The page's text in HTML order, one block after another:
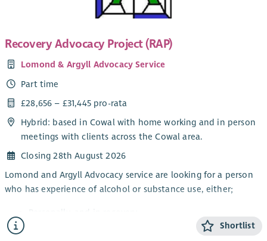
have a background in financial management;
be confident in reading financial accounts and reports;
have experience in overseeing budgets with multiple
income streams;
most importantly - you will be passionate about
supporting Scotland’s families through the positive
involvement of fathers.
Recovery Advocacy Project (RAP)
Lomond & Argyll Advocacy Service
Part time
£28,656 – £31,445 pro-rata
Hybrid: based in Cowal with home working and in person
meetings with clients across the Cowal area.
Closing 28th August 2026
Lomond and Argyll Advocacy service are looking for a person
who has experience of alcohol or substance use, either;
Personally, and in recovery
Awareness through a family member or friend
Shortlist